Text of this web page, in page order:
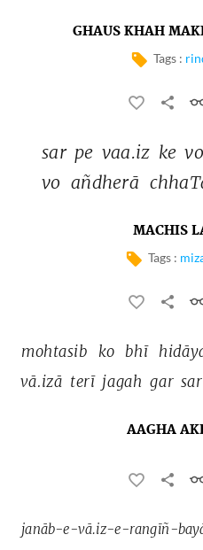
GHAUS KHAH
Tags :
sar pe vaa.iz ke vo
vo añdherā
MACHIS
Tags :
mohtasib ko bhī
vā.izā terī jagah gar
AAGHA
janāb-e-vā.iz-e-rangīñ-